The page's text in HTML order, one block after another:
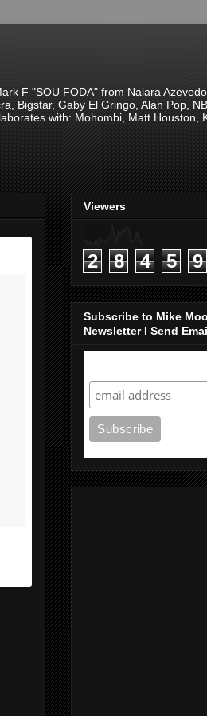
F "SOU FODA" from Naiara
Bigstar, Gaby El Gringo, Alan Pop,
with: Mohombi, Matt Houston,
Viewers
2 8 4 5 9
Subscribe to Mike
Newsletter I Send Email